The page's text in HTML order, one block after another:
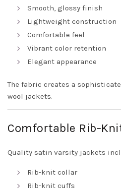
Smooth, glossy finish
Lightweight construction
Comfortable feel
Vibrant color retention
Elegant appearance
The fabric creates a
wool jackets.
Comfortable Rib-
Quality satin varsity jackets
Rib-knit collar
Rib-knit cuffs